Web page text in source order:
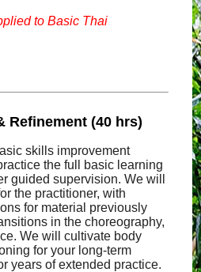
to Basic Thai
Refinement (40 hrs)
skills improvement
the full basic learning
guided supervision. We will
the practitioner, with
for material previously
in the choreography,
We will cultivate body
for your long-term
years of extended practice.